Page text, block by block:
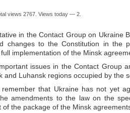
views 2767. Views today — 2.
in the Contact Group on Ukraine
changes to the Constitution in the
implementation of the Minsk
issues in the Contact Group
and Luhansk regions occupied by the
that Ukraine has not yet
amendments to the law on the
of the package of the Minsk